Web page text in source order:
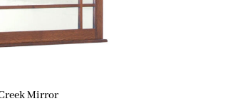
Mirror